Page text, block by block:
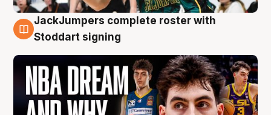
6 Aug
JackJumpers complete roster with
Stoddart signing